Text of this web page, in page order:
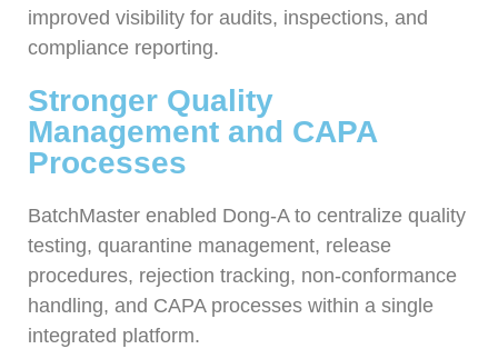
improved visibility for audits, inspections, and
compliance reporting.
Stronger Quality
Management and CAPA
Processes
BatchMaster enabled Dong-A to centralize quality
testing, quarantine management, release
procedures, rejection tracking, non-conformance
handling, and CAPA processes within a single
integrated platform.